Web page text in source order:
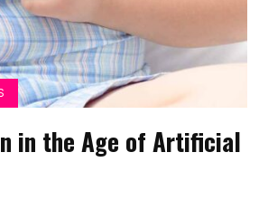
in the Age of Artificial